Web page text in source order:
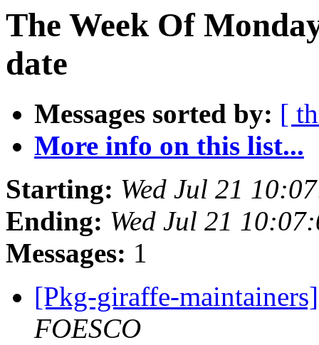
The Week Of
date
Messages sorted by: [
More info on this list...
Starting: Wed Jul 21
Ending: Wed Jul 21
Messages: 1
[Pkg-giraffe-
FOESCO